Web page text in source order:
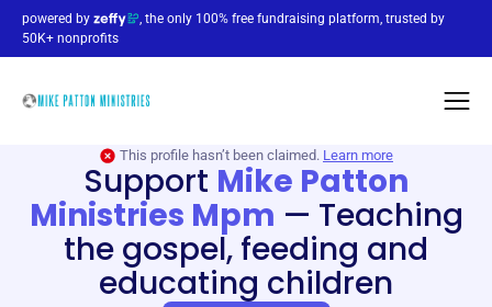
powered by
, the only 100% free fundraising platform, trusted by
50K+ nonprofits
This profile hasn’t been claimed. Learn more
Support Mike Patton
Ministries Mpm — Teaching
the gospel, feeding and
educating children